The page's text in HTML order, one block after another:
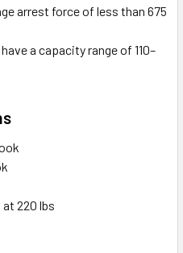
arrest force of less than 675
a capacity range of 110–
220 lbs